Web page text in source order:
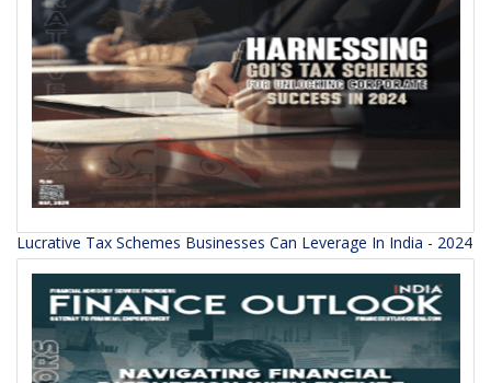
Lucrative Tax Schemes Businesses Can Leverage In India - 2024